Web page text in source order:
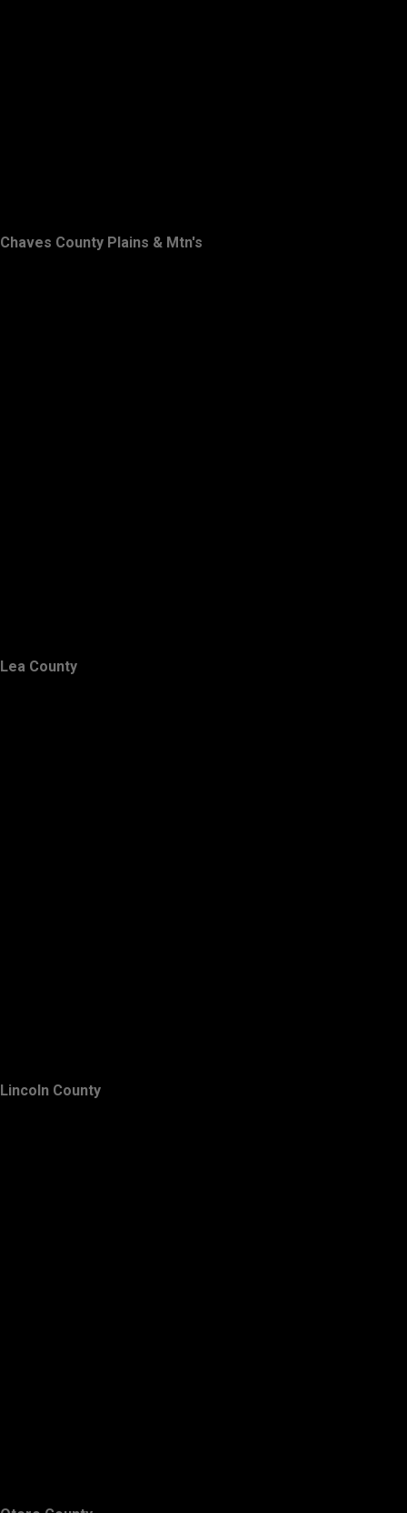
Chaves County Plains & Mtn's
Lea County
Lincoln County